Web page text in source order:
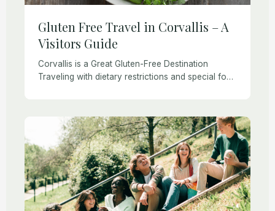
Gluten Free Travel in Corvallis – A
Visitors Guide
Corvallis is a Great Gluten-Free Destination
Traveling with dietary restrictions and special food
sensitivity. Corvallis, Oregon […]